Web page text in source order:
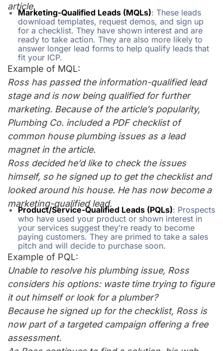
article.
Marketing-Qualified Leads (MQLs): These leads
download templates, request demos, and sign up
for a checklist. They have shown interest and are
ready to take action. They are also more likely to
answer longer lead forms to help qualify leads that
fit your ICP.
Example of MQL:
Ross has passed the information-qualified lead
stage and is now being qualified for further
marketing. Because of the article’s popularity,
Plumbing Co. included a PDF checklist of
common house plumbing issues as a lead
magnet in the article.
Ross decided he’d like to check the issues
himself, so he signed up to get the checklist and
looked around his house. He has now become a
marketing-qualified lead.
Product/Service-Qualified Leads (PQLs): Prospects
who have used your product or shown interest in
your services suggest they’re ready to become
paying customers. They are primed to take a sales
pitch and will decide to purchase soon.
Example of PQL:
Unable to resolve his plumbing issue, Ross
considers his options: waste time trying to figure
it out himself or look for a plumber?
Because he signed up for the checklist, Ross is
now part of a targeted campaign offering a free
assessment.